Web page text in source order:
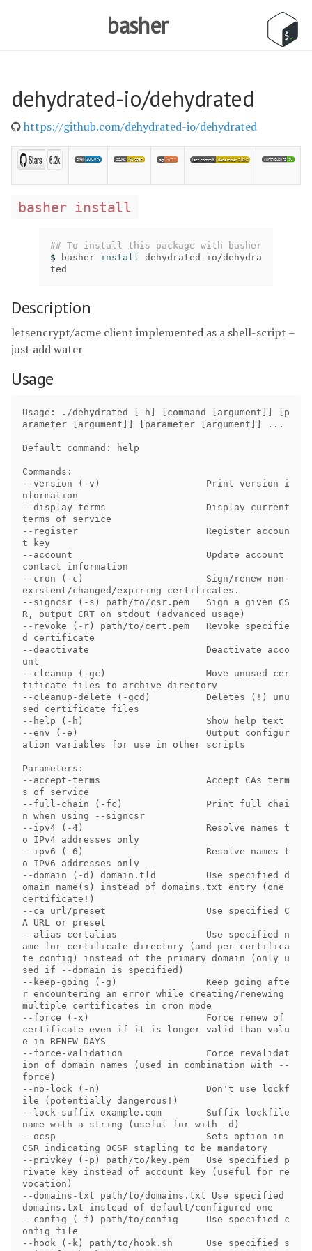
basher
dehydrated-io/dehydrated
https://github.com/dehydrated-io/dehydrated
basher install
## To install this package with basher
$
basher install dehydrated-io/dehydra
ted
Description
letsencrypt/acme client implemented as a shell-script –
just add water
Usage
Usage: ./dehydrated [-h] [command [argument]] [p
arameter [argument]] [parameter [argument]] ...
Default command: help
Commands:
--version (-v)                   Print version i
nformation
--display-terms                  Display current
terms of service
--register                       Register accoun
t key
--account                        Update account
contact information
--cron (-c)                      Sign/renew non-
existent/changed/expiring certificates.
--signcsr (-s) path/to/csr.pem   Sign a given CS
R, output CRT on stdout (advanced usage)
--revoke (-r) path/to/cert.pem   Revoke specifie
d certificate
--deactivate                     Deactivate acco
unt
--cleanup (-gc)                  Move unused cer
tificate files to archive directory
--cleanup-delete (-gcd)          Deletes (!) unu
sed certificate files
--help (-h)                      Show help text
--env (-e)                       Output configur
ation variables for use in other scripts
Parameters:
--accept-terms                   Accept CAs term
s of service
--full-chain (-fc)               Print full chai
n when using --signcsr
--ipv4 (-4)                      Resolve names t
o IPv4 addresses only
--ipv6 (-6)                      Resolve names t
o IPv6 addresses only
--domain (-d) domain.tld         Use specified d
omain name(s) instead of domains.txt entry (one
certificate!)
--ca url/preset                  Use specified C
A URL or preset
--alias certalias                Use specified n
ame for certificate directory (and per-certifica
te config) instead of the primary domain (only u
sed if --domain is specified)
--keep-going (-g)                Keep going afte
r encountering an error while creating/renewing
multiple certificates in cron mode
--force (-x)                     Force renew of
certificate even if it is longer valid than valu
e in RENEW_DAYS
--force-validation               Force revalidat
ion of domain names (used in combination with --
force)
--no-lock (-n)                   Don't use lockf
ile (potentially dangerous!)
--lock-suffix example.com        Suffix lockfile
name with a string (useful for with -d)
--ocsp                           Sets option in
CSR indicating OCSP stapling to be mandatory
--privkey (-p) path/to/key.pem   Use specified p
rivate key instead of account key (useful for re
vocation)
--domains-txt path/to/domains.txt Use specified
domains.txt instead of default/configured one
--config (-f) path/to/config     Use specified c
onfig file
--hook (-k) path/to/hook.sh      Use specified s